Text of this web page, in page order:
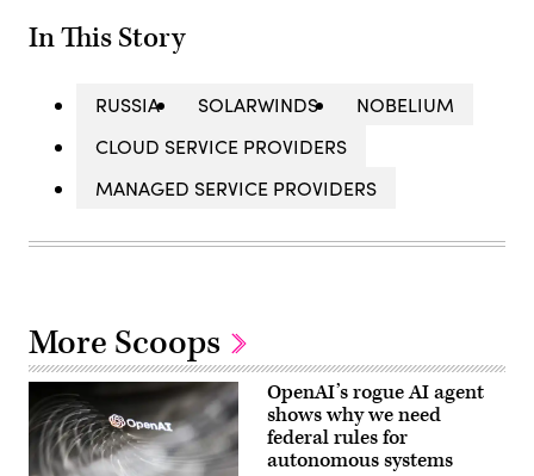
In This Story
RUSSIA SOLARWINDS
NOBELIUM
CLOUD SERVICE PROVIDERS
MANAGED SERVICE PROVIDERS
More Scoops
OpenAI’s rogue AI agent
shows why we need
federal rules for
autonomous systems